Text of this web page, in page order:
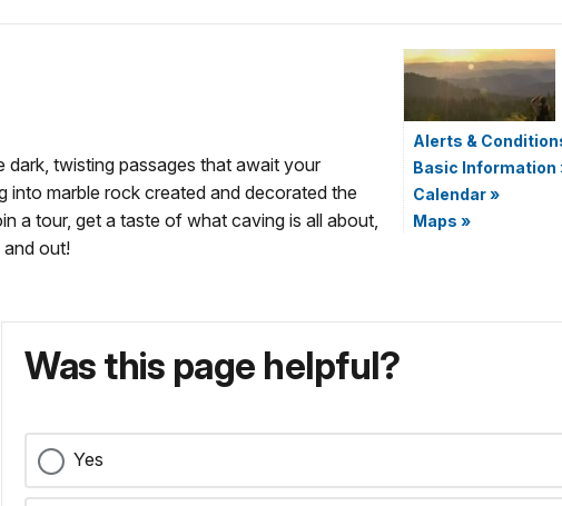
twisting passages that await your
marble rock created and decorated the
a tour, get a taste of what caving is all about,
and out!
Alerts &
Basic Information
Calendar»
Maps »
Was this page helpful?
Yes